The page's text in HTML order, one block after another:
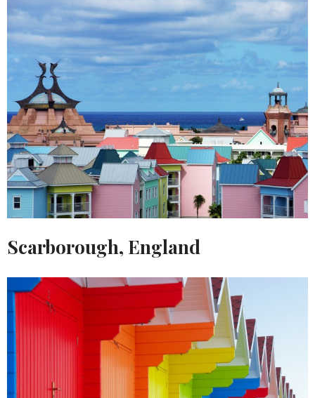
Scarborough, England